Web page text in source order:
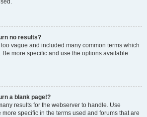
no results?
vague and included many common terms which
more specific and use the options available
a blank page!?
results for the webserver to handle. Use
more specific in the terms used and forums that are